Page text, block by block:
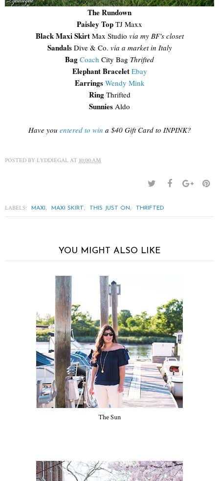
The Rundown
Paisley Top TJ Maxx
Black Maxi SkirtMax Studio via my BF's closet
SandalsDive & Co. via a market in Italy
Bag Coach City Bag Thrifted
Elephant Bracelet Ebay
Earrings Wendy Mink
RingThrifted
Sunnies Aldo
Have you entered to win a $40 Gift Card to INPINK?
POSTED BY LYDDIEGAL AT 10:00 AM
LABELS: MAXI , MAXI SKIRT, THIS JUST ON, THRIFTED
YOU MIGHT ALSO LIKE
The Sun